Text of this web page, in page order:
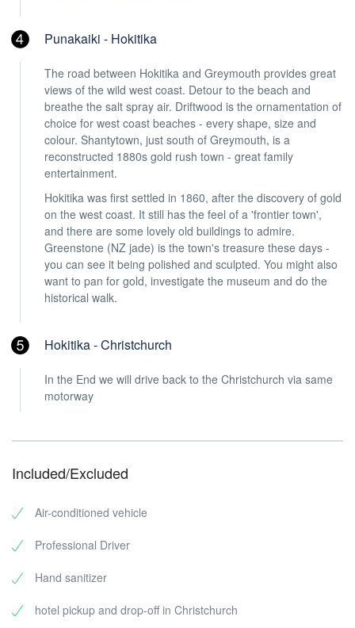
Punakaiki - Hokitika
The road between Hokitika and Greymouth provides great
views of the wild west coast. Detour to the beach and
breathe the salt spray air. Driftwood is the ornamentation of
choice for west coast beaches - every shape, size and
colour. Shantytown, just south of Greymouth, is a
reconstructed 1880s gold rush town - great family
entertainment.
Hokitika was first settled in 1860, after the discovery of gold
on the west coast. It still has the feel of a 'frontier town',
and there are some lovely old buildings to admire.
Greenstone (NZ jade) is the town's treasure these days -
you can see it being polished and sculpted. You might also
want to pan for gold, investigate the museum and do the
historical walk.
Hokitika - Christchurch
In the End we will drive back to the Christchurch via same
motorway
Included/Excluded
Air-conditioned vehicle
Professional Driver
Hand sanitizer
hotel pickup and drop-off in Christchurch